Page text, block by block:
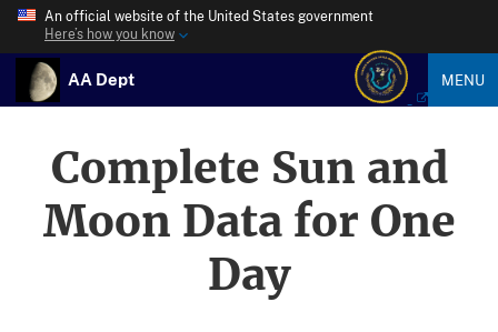
An official website of the United States government
Here’s how you know
AA Dept MENU
Complete Sun and
Moon Data for One
Day